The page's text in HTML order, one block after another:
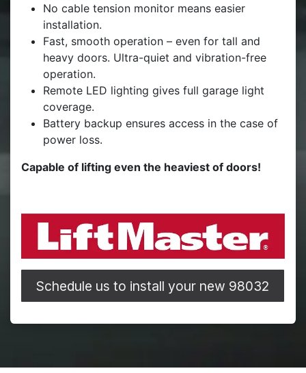
No cable tension monitor means easier
installation.
Fast, smooth operation – even for tall and
heavy doors. Ultra-quiet and vibration-free
operation.
Remote LED lighting gives full garage light
coverage.
Battery backup ensures access in the case of
power loss.
Capable of lifting even the heaviest of doors!
Schedule us to install your new 98032